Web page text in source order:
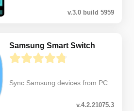
v.3.0 build 5959
Samsung Smart Switch
Sync Samsung devices from PC
v.4.2.21075.3